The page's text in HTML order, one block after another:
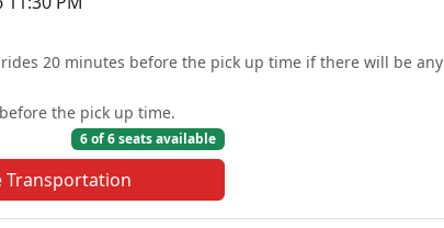
20 minutes before the pick up time if there will be any
the pick up time.
6 of 6 seats available
Transportation